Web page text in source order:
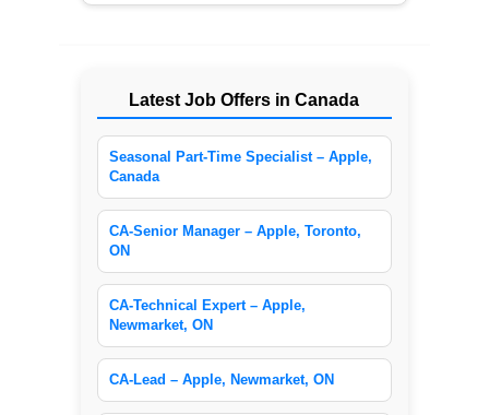
Latest Job Offers in Canada
Seasonal Part-Time Specialist – Apple,
Canada
CA-Senior Manager – Apple, Toronto,
ON
CA-Technical Expert – Apple,
Newmarket, ON
CA-Lead – Apple, Newmarket, ON